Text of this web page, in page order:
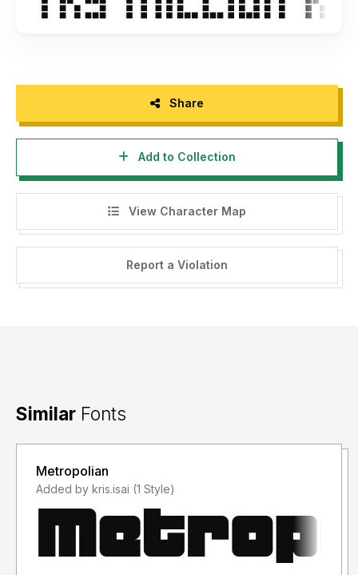
Share
Add to Collection
View Character Map
Report a Violation
Similar Fonts
Metropolian
Added by kris.isai (1 Style)